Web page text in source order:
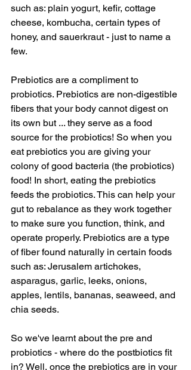
such as: plain yogurt, kefir, cottage
cheese, kombucha, certain types of
honey, and sauerkraut - just to name a
few.
Prebiotics are a compliment to
probiotics. Prebiotics are non-digestible
fibers that your body cannot digest on
its own but ... they serve as a food
source for the probiotics! So when you
eat prebiotics you are giving your
colony of good bacteria (the probiotics)
food! In short, eating the prebiotics
feeds the probiotics. This can help your
gut to rebalance as they work together
to make sure you function, think, and
operate properly. Prebiotics are a type
of fiber found naturally in certain foods
such as: Jerusalem artichokes,
asparagus, garlic, leeks, onions,
apples, lentils, bananas, seaweed, and
chia seeds.
So we've learnt about the pre and
probiotics - where do the postbiotics fit
in? Well, once the prebiotics are in your